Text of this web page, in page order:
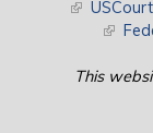
(link is
(link is
This